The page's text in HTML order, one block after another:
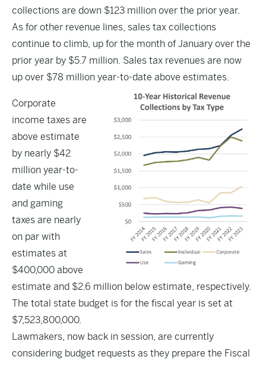
collections are down $123 million over the prior year.
As for other revenue lines, sales tax collections
continue to climb, up for the month of January over the
prior year by $5.7 million. Sales tax revenues are now
up over $78 million year-to-date above estimates.
Corporate
income taxes are
above estimate
by nearly $42
million year-to-
date while use
and gaming
taxes are nearly
on par with
estimates at
$400,000 above
estimate and $2.6 million below estimate, respectively.
The total state budget is for the fiscal year is set at
$7,523,800,000.
Lawmakers, now back in session, are currently
considering budget requests as they prepare the Fiscal